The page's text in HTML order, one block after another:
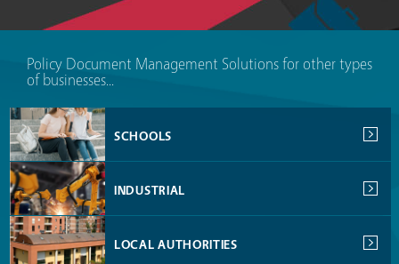
Policy Document Management Solutions for other types
of businesses...
SCHOOLS
INDUSTRIAL
LOCAL AUTHORITIES